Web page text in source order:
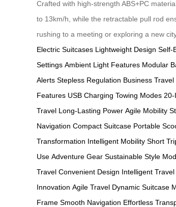
Crafted with high-strength ABS+PC
to 13km/h, while the retractable pull rod
rushing to a meeting or exploring a new
Electric Suitcases Lightweight Design Self-
Settings Ambient Light Features Modular
Alerts Stepless Regulation Business Travel
Features USB Charging Towing Modes
Travel Long-Lasting Power Agile Mobility
Navigation Compact Suitcase Portable
Transformation Intelligent Mobility Short
Use Adventure Gear Sustainable Style
Travel Convenient Design Intelligent Travel
Innovation Agile Travel Dynamic Suitcase
Frame Smooth Navigation Effortless